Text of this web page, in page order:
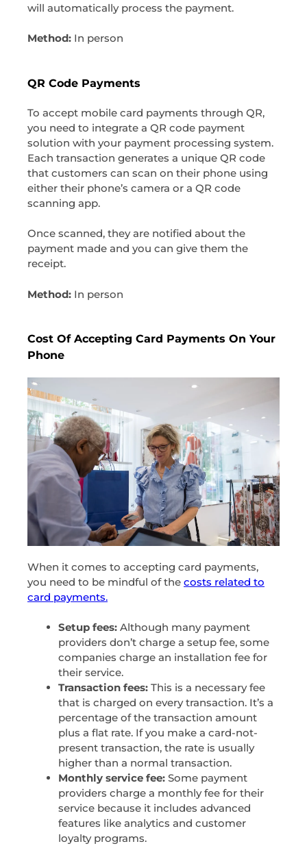
will automatically process the payment.
Method: In person
QR Code Payments
To accept mobile card payments through QR,
you need to integrate a QR code payment
solution with your payment processing system.
Each transaction generates a unique QR code
that customers can scan on their phone using
either their phone’s camera or a QR code
scanning app.
Once scanned, they are notified about the
payment made and you can give them the
receipt.
Method: In person
Cost Of Accepting Card Payments On Your
Phone
When it comes to accepting card payments,
you need to be mindful of the costs related to
card payments.
Setup fees: Although many payment
providers don’t charge a setup fee, some
companies charge an installation fee for
their service.
Transaction fees: This is a necessary fee
that is charged on every transaction. It’s a
percentage of the transaction amount
plus a flat rate. If you make a card-not-
present transaction, the rate is usually
higher than a normal transaction.
Monthly service fee: Some payment
providers charge a monthly fee for their
service because it includes advanced
features like analytics and customer
loyalty programs.